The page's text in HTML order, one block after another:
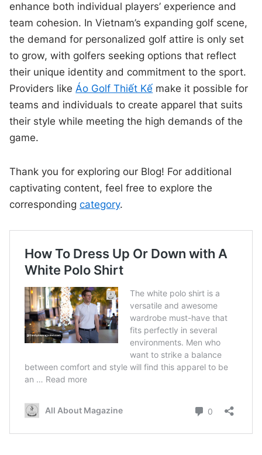
enhance both individual players’ experience and
team cohesion. In Vietnam’s expanding golf scene,
the demand for personalized golf attire is only set
to grow, with golfers seeking options that reflect
their unique identity and commitment to the sport.
Providers likeÁo Golf Thiết Kế make it possible for
teams and individuals to create apparel that suits
their style while meeting the high demands of the
game.
Thank you for exploring our Blog! For additional
captivating content, feel free to explore the
correspondingcategory.